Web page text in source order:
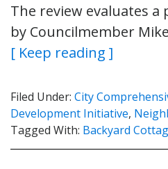
The review evaluates a
by Councilmember
[ Keep reading ]
Filed Under: City
Development Initiative,
Tagged With: Backyard